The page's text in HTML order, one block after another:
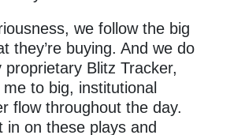
we follow the big
they’re buying. And we do
Blitz Tracker,
to big, institutional
flow throughout the day.
in on these plays and